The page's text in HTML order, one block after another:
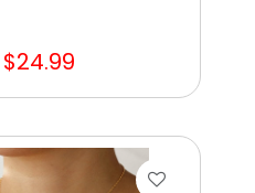
$24.99